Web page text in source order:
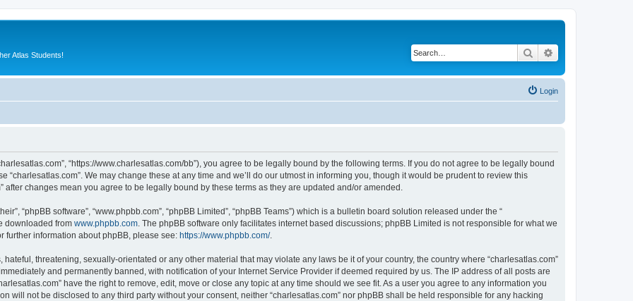
Atlas Students! Search
Login
“https://www.charlesatlas.com/bb”), you agree to be legally bound by the following terms. If you do not agree to be legally bound
“charlesatlas.com”. We may change these at any time and we’ll do our utmost in informing you, though it would be prudent to review this
changes mean you agree to be legally bound by these terms as they are updated and/or amended.
“phpBB software”, “www.phpbb.com”, “phpBB Limited”, “phpBB Teams”) which is a bulletin board solution released under the “
downloaded from www.phpbb.com . The phpBB software only facilitates internet based discussions; phpBB Limited is not responsible for what we
further information about phpBB, please see: https://www.phpbb.com/.
threatening, sexually-orientated or any other material that may violate any laws be it of your country, the country where “charlesatlas.com”
and permanently banned, with notification of your Internet Service Provider if deemed required by us. The IP address of all posts are
have the right to remove, edit, move or close any topic at any time should we see fit. As a user you agree to any information you
will not be disclosed to any third party without your consent, neither “charlesatlas.com” nor phpBB shall be held responsible for any hacking